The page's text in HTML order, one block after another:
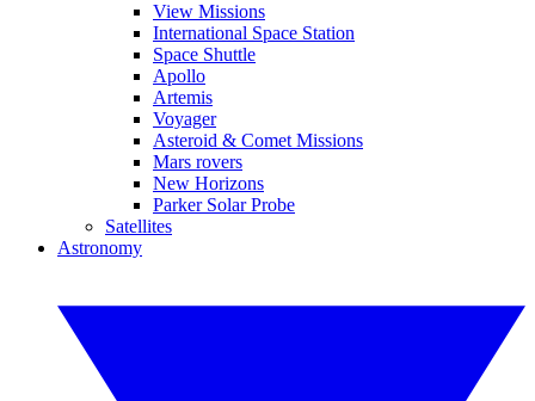
View Missions
International Space Station
Space Shuttle
Apollo
Artemis
Voyager
Asteroid & Comet Missions
Mars rovers
New Horizons
Parker Solar Probe
Satellites
Astronomy